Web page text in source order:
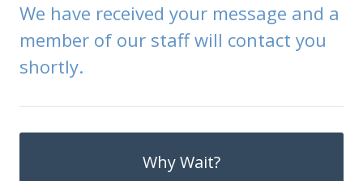
We have received your message and a
member of our staff will contact you
shortly.
Why Wait?